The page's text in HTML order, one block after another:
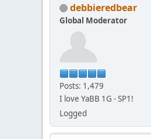
debbieredbear
Global Moderator
Posts: 1,479
I love YaBB 1G - SP1!
Logged